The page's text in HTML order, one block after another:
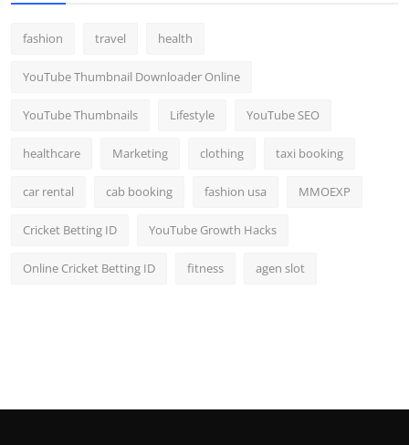
fashion travel health
YouTube Thumbnail Downloader Online
YouTube Thumbnails Lifestyle YouTube SEO
healthcare Marketing clothing taxi booking
car rental cab booking fashion usa MMOEXP
Cricket Betting ID YouTube Growth Hacks
Online Cricket Betting ID fitness agen slot